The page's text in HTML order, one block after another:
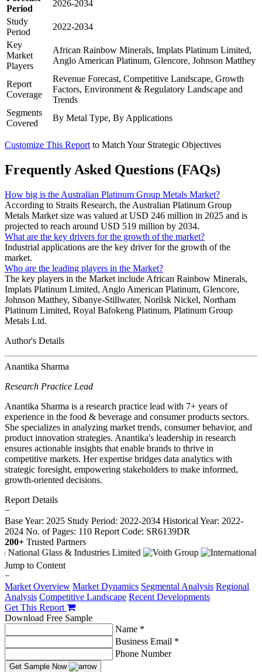
Period
2026-2034
Study
Period
2022-2034
Key
Market
Players
African Rainbow Minerals, Implats Platinum Limited,
Anglo American Platinum, Glencore, Johnson Matthey
Report
Coverage
Revenue Forecast, Competitive Landscape, Growth
Factors, Environment & Regulatory Landscape and
Trends
Segments
Covered
By Metal Type, By Applications
Customize This Report to Match Your Strategic Objectives
Frequently Asked Questions (FAQs)
How big is the Australian Platinum Group Metals Market?
According to Straits Research, the Australian Platinum Group
Metals Market size was valued at USD 246 million in 2025 and is
projected to reach around USD 519 million by 2034.
What are the key drivers for the growth of the market?
Industrial applications are the key driver for the growth of the
market.
Who are the leading players in the Market?
The key players in the Market include African Rainbow Minerals,
Implats Platinum Limited, Anglo American Platinum, Glencore,
Johnson Matthey, Sibanye-Stillwater, Norilsk Nickel, Northam
Platinum Limited, Royal Bafokeng Platinum, Platinum Group
Metals Ltd.
Author's Details
Anantika Sharma
Research Practice Lead
Anantika Sharma is a research practice lead with 7+ years of
experience in the food & beverage and consumer products sectors.
She specializes in analyzing market trends, consumer behavior, and
product innovation strategies. Anantika's leadership in research
ensures actionable insights that enable brands to thrive in
competitive markets. Her expertise bridges data analytics with
strategic foresight, empowering stakeholders to make informed,
growth-oriented decisions.
Report Details
−
Base Year: 2025 Study Period: 2022-2034 Historical Year: 2022-
2024 No. of Pages: 110 Report Code: SR6139DR
200+ Trusted Partners
Jump to Content
−
Market Overview Market Dynamics Segmental Analysis Regional
Analysis Competitive Landscape Recent Developments
Get This Report
Download Free Sample
Name *
Business Email *
Phone Number
Get Sample Now